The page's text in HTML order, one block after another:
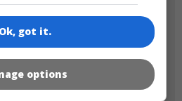
120x120
Ok, got it.
options